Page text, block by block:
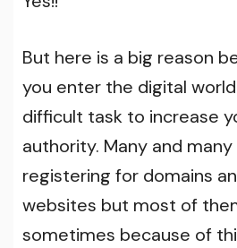
But here is a big reason
you enter the digital
difficult task to increase
authority. Many and
registering for domains
websites but most of
sometimes because of